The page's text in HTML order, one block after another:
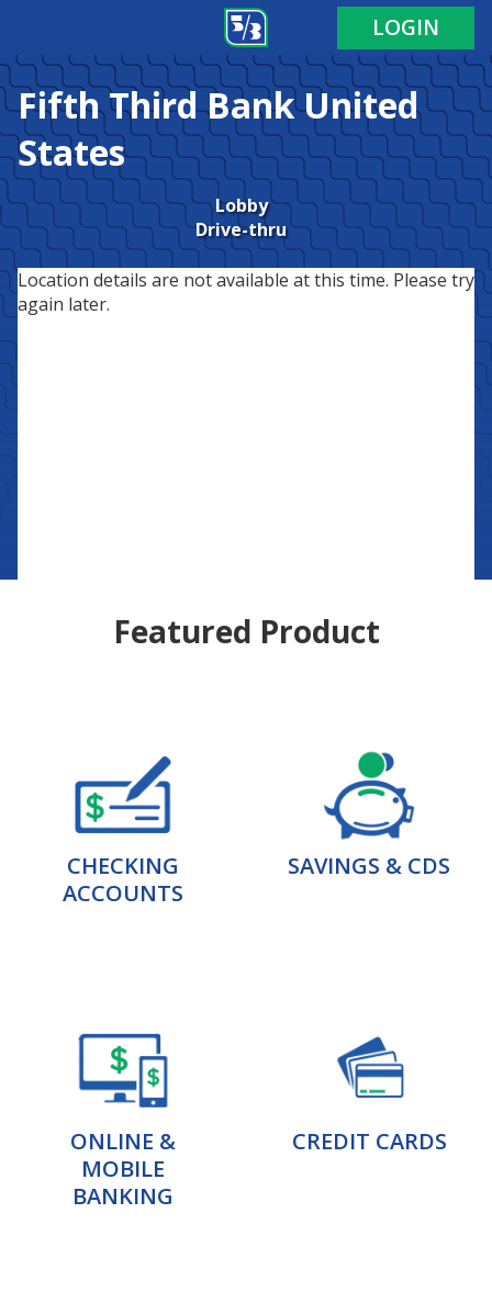
LOGIN
Fifth Third BankUnited
States
Lobby
Drive-thru
Location details are not available at this time. Please try
again later.
Featured Product
CHECKING
ACCOUNTS
SAVINGS & CDS
ONLINE &
MOBILE
BANKING
CREDIT CARDS